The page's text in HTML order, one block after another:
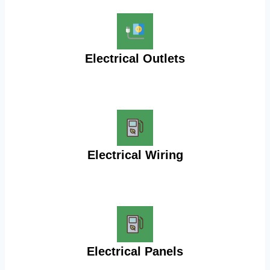
Electrical Outlets
Electrical Wiring
Electrical Panels